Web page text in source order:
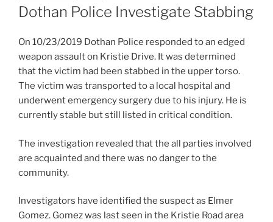
ON
Dothan Police Investigate Stabbing
On 10/23/2019 Dothan Police responded to an edged
weapon assault on Kristie Drive. It was determined
that the victim had been stabbed in the upper torso.
The victim was transported to a local hospital and
underwent emergency surgery due to his injury. He is
currently stable but still listed in critical condition.
The investigation revealed that the all parties involved
are acquainted and there was no danger to the
community.
Investigators have identified the suspect as Elmer
Gomez. Gomez was last seen in the Kristie Road area